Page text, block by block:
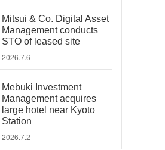
Mitsui & Co. Digital Asset
Management conducts
STO of leased site
2026.7.6
Mebuki Investment
Management acquires
large hotel near Kyoto
Station
2026.7.2